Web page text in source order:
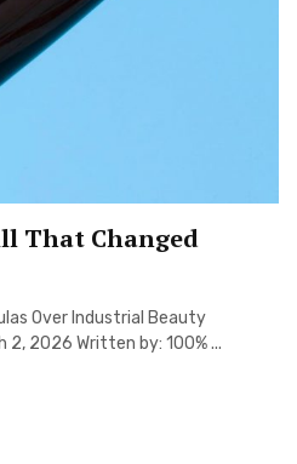
That Changed
Over Industrial Beauty
2, 2026 Written by: 100% ...